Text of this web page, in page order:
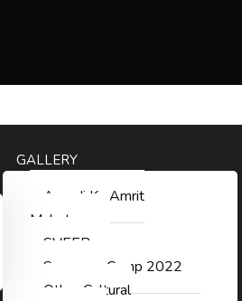
GALLERY
Aazadi Ka Amrit
Mahotsav
SVEEP
Summner Camp 2022
Other Cultural